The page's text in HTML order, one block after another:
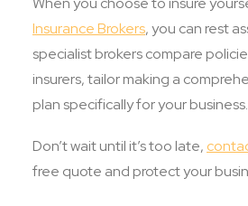
Insurance Brokers, you can rest
specialist brokers compare
insurers, tailor making a
plan specifically for your business.
Don’t wait until it’s too late,
free quote and protect your